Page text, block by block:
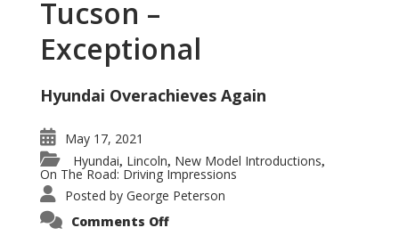
Tucson –
Exceptional
Hyundai Overachieves Again
May 17, 2021
Hyundai, Lincoln, New Model Introductions,
On The Road: Driving Impressions
Posted by George Peterson
Comments Offon